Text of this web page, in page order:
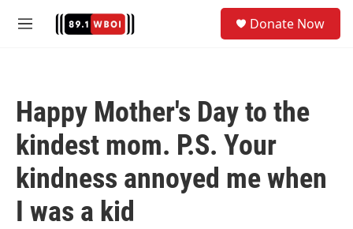
M
Donate Now
Happy Mother's Day to the
kindest mom. P.S. Your
kindness annoyed me when
I was a kid